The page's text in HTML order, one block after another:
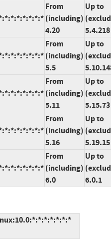
From
(including)
4.20
Up to
5.4.218
From
(including)
5.5
Up to
From
(including)
5.11
Up to
5.15.73
From
(including)
5.16
Up to
5.19.15
From
(including)
6.0
Up to
6.0.1